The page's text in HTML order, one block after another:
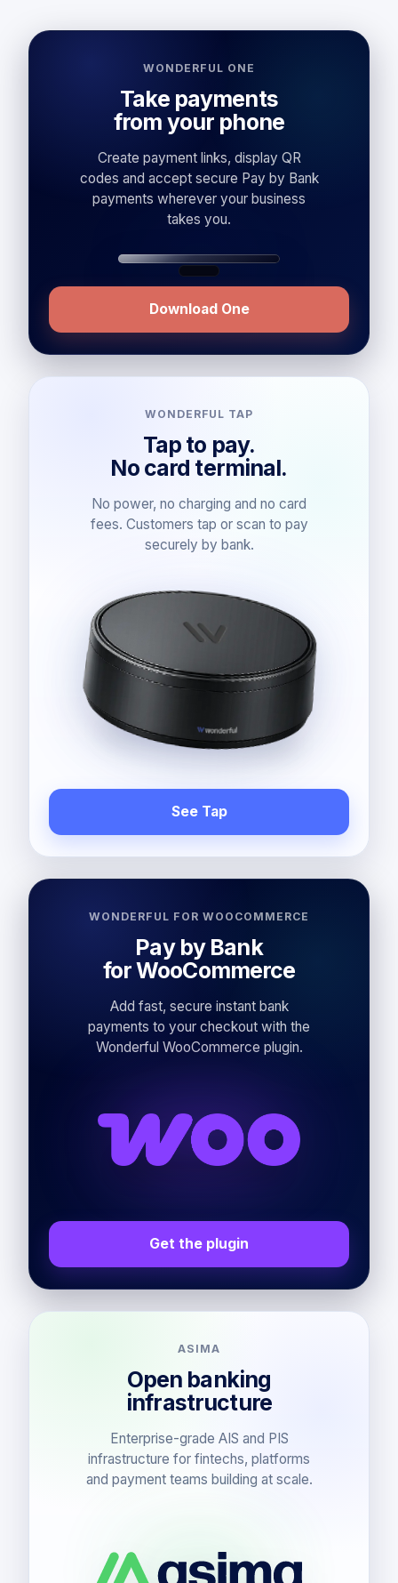
WONDERFUL ONE
Take payments
from your phone
Create payment links, display QR
codes and accept secure Pay by Bank
payments wherever your business
takes you.
Download One
WONDERFUL TAP
Tap to pay.
No card terminal.
No power, no charging and no card
fees. Customers tap or scan to pay
securely by bank.
See Tap
WONDERFUL FOR WOOCOMMERCE
Pay by Bank
for WooCommerce
Add fast, secure instant bank
payments to your checkout with the
Wonderful WooCommerce plugin.
Get the plugin
ASIMA
Open banking
infrastructure
Enterprise-grade AIS and PIS
infrastructure for fintechs, platforms
and payment teams building at scale.